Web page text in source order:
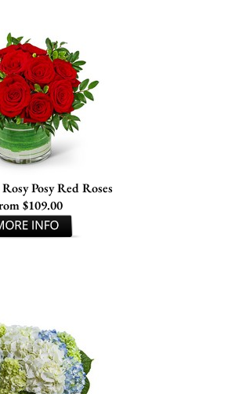
Posy Red Roses
$109.00